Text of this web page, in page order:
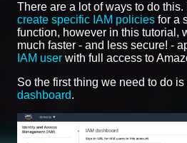
There are a lot of ways to do
create specific IAM policies for a
function, however in this tutorial,
much faster - and less secure! -
IAM user with full access to
So the first thing we need to do
dashboard.